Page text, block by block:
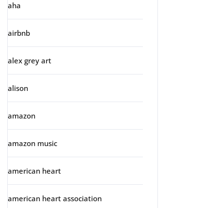
aha
airbnb
alex grey art
alison
amazon
amazon music
american heart
american heart association